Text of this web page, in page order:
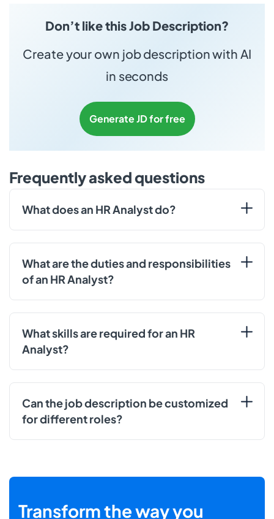
Don’t like this Job Description?
Create your own job description with AI
in seconds
Generate JD for free
Frequently asked questions
What does an HR Analyst do?
What are the duties and responsibilities
of an HR Analyst?
What skills are required for an HR
Analyst?
Can the job description be customized
for different roles?
Transform the way you